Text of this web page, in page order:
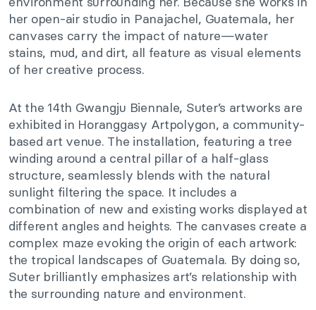
her open-air studio in Panajachel, Guatemala, her
canvases carry the impact of nature—water
stains, mud, and dirt, all feature as visual elements
of her creative process.
At the 14th Gwangju Biennale, Suter’s artworks are
exhibited in Horanggasy Artpolygon, a community-
based art venue. The installation, featuring a tree
winding around a central pillar of a half-glass
structure, seamlessly blends with the natural
sunlight filtering the space. It includes a
combination of new and existing works displayed at
different angles and heights. The canvases create a
complex maze evoking the origin of each artwork:
the tropical landscapes of Guatemala. By doing so,
Suter brilliantly emphasizes art’s relationship with
the surrounding nature and environment.